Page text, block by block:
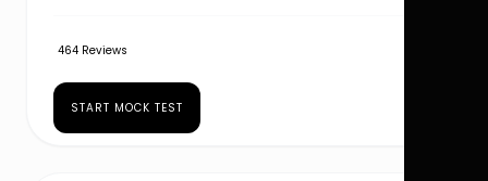
464 Reviews
START MOCK TEST